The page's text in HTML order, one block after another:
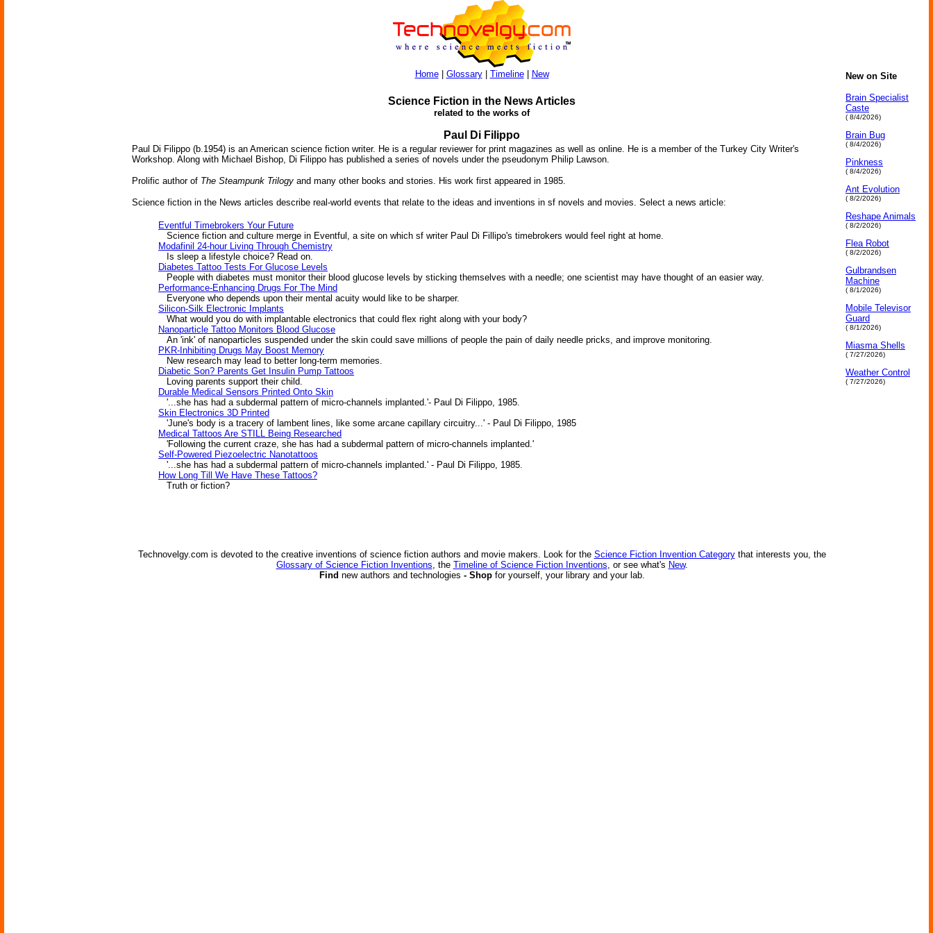
Home| Glossary| Timeline| New
Science Fiction in the News Articles
related to the works of
Paul Di Filippo
Paul Di Filippo (b.1954) is an American science fiction writer. He is a regular reviewer for print magazines as well as online. He is a member of the Turkey City Writer's
Workshop. Along with Michael Bishop, Di Filippo has published a series of novels under the pseudonym Philip Lawson.
Prolific author of The Steampunk Trilogy and many other books and stories. His work first appeared in 1985.
Science fiction in the News articles describe real-world events that relate to the ideas and inventions in sf novels and movies. Select a news article:
Eventful Timebrokers Your Future
Science fiction and culture merge in Eventful, a site on which sf writer Paul Di Fillipo's timebrokers would feel right at home.
Modafinil 24-hour Living Through Chemistry
Is sleep a lifestyle choice? Read on.
Diabetes Tattoo Tests For Glucose Levels
People with diabetes must monitor their blood glucose levels by sticking themselves with a needle; one scientist may have thought of an easier way.
Performance-Enhancing Drugs For The Mind
Everyone who depends upon their mental acuity would like to be sharper.
Silicon-Silk Electronic Implants
What would you do with implantable electronics that could flex right along with your body?
Nanoparticle Tattoo Monitors Blood Glucose
An 'ink' of nanoparticles suspended under the skin could save millions of people the pain of daily needle pricks, and improve monitoring.
PKR-Inhibiting Drugs May Boost Memory
New research may lead to better long-term memories.
Diabetic Son? Parents Get Insulin Pump Tattoos
Loving parents support their child.
Durable Medical Sensors Printed Onto Skin
'...she has had a subdermal pattern of micro-channels implanted.'- Paul Di Filippo, 1985.
Skin Electronics 3D Printed
'June's body is a tracery of lambent lines, like some arcane capillary circuitry...' - Paul Di Filippo, 1985
Medical Tattoos Are STILL Being Researched
'Following the current craze, she has had a subdermal pattern of micro-channels implanted.'
Self-Powered Piezoelectric Nanotattoos
'...she has had a subdermal pattern of micro-channels implanted.' - Paul Di Filippo, 1985.
How Long Till We Have These Tattoos?
Truth or fiction?
Technovelgy.com is devoted to the creative inventions of science fiction authors and movie makers. Look for the Science Fiction Invention Categorythat interests you, the
Glossary of Science Fiction Inventions, the Timeline of Science Fiction Inventions, or see what's New.
Find new authors and technologies - Shop for yourself, your library and your lab.
New on Site
Brain Specialist
Caste
( 8/4/2026)
Brain Bug
( 8/4/2026)
Pinkness
( 8/4/2026)
Ant Evolution
( 8/2/2026)
Reshape Animals
( 8/2/2026)
Flea Robot
( 8/2/2026)
Gulbrandsen
Machine
( 8/1/2026)
Mobile Televisor
Guard
( 8/1/2026)
Miasma Shells
( 7/27/2026)
Weather Control
( 7/27/2026)